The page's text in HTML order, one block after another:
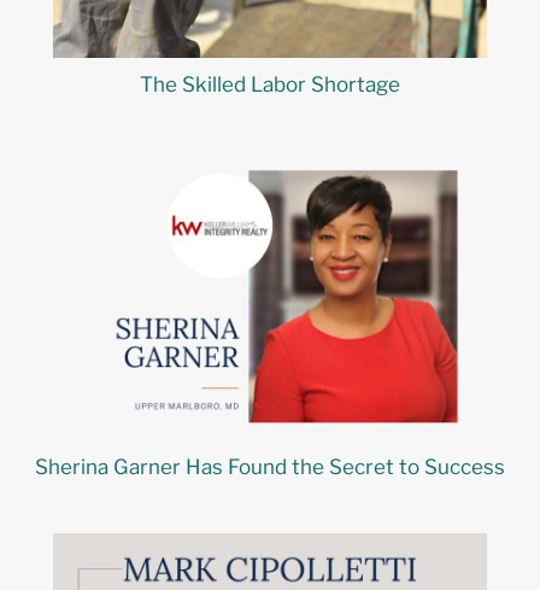
The Skilled Labor Shortage
Sherina Garner Has Found the Secret to Success